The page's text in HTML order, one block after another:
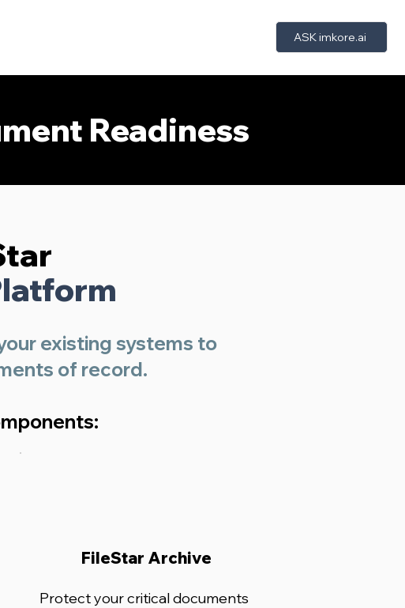
ASK imkore.ai
Readiness
existing systems to
of record.
FileStar Archive
Protect your critical documents